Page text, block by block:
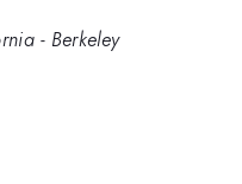
- Berkeley